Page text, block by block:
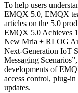
To help users
EMQX 5.0, EMQX
articles on the 5.0
EMQX 5.0 Achieves
New Mria + RLOG
Next-Generation IoT
Messaging
developments of
access control, plug-
updates.